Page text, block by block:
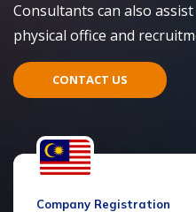
Consultants can also assist
physical office and
CONTACT US
Company Registration